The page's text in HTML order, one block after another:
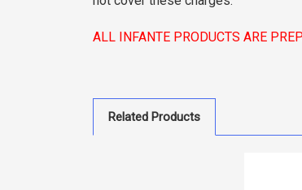
ALL INFANTE PRODUCTS ARE
Related Products